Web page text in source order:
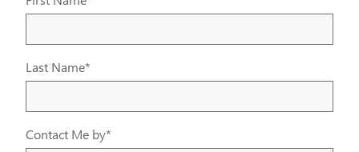
Last Name*
Contact Me by*